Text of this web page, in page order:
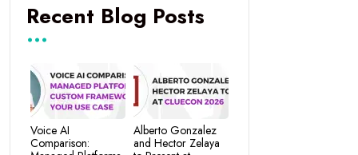
Recent Blog Posts
Voice AI
Comparison:
Alberto Gonzalez
and Hector Zelaya